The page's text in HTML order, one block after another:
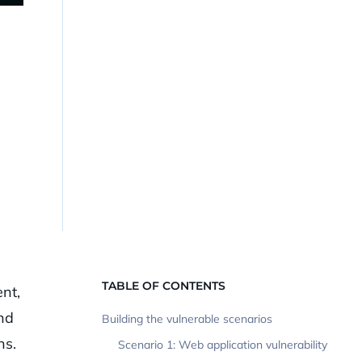
TABLE OF CONTENTS
Building the vulnerable scenarios
Scenario 1: Web application vulnerability